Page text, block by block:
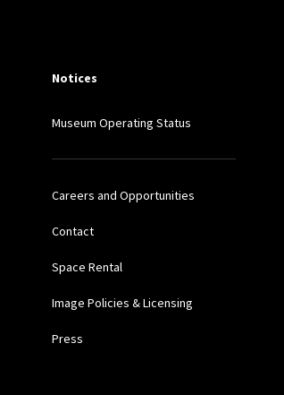
Notices
Museum Operating Status
Careers and Opportunities
Contact
Space Rental
Image Policies & Licensing
Press